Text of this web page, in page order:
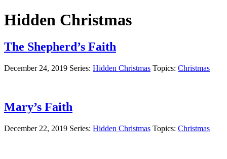
Hidden Christmas
The Shepherd’s Faith
December 24, 2019 Series: Hidden Christmas Topics: Christmas
Mary’s Faith
December 22, 2019 Series: Hidden Christmas Topics: Christmas